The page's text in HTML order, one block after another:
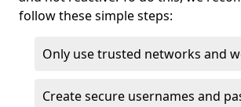
follow these simple steps:
Only use trusted networks and
Create secure usernames and